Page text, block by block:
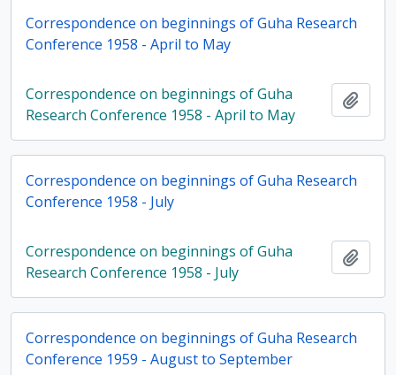
Correspondence on beginnings of Guha Research
Conference 1958 - April to May
Correspondence on beginnings of Guha
Research Conference 1958 - April to May
Correspondence on beginnings of Guha Research
Conference 1958 - July
Correspondence on beginnings of Guha
Research Conference 1958 - July
Correspondence on beginnings of Guha Research
Conference 1959 - August to September